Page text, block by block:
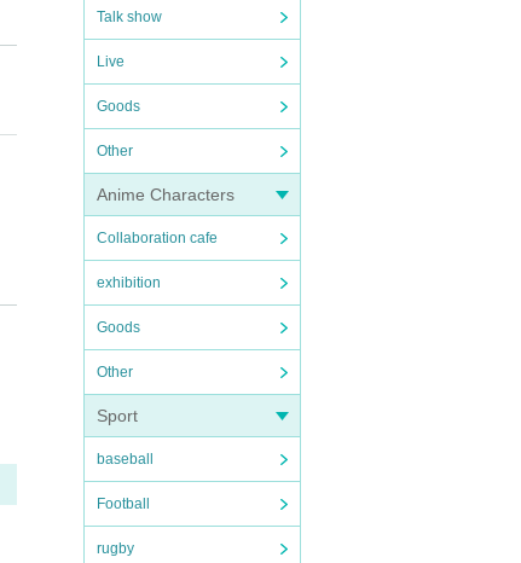
Talk show
Live
Goods
Other
Anime Characters
Collaboration cafe
exhibition
Goods
Other
Sport
baseball
Football
rugby